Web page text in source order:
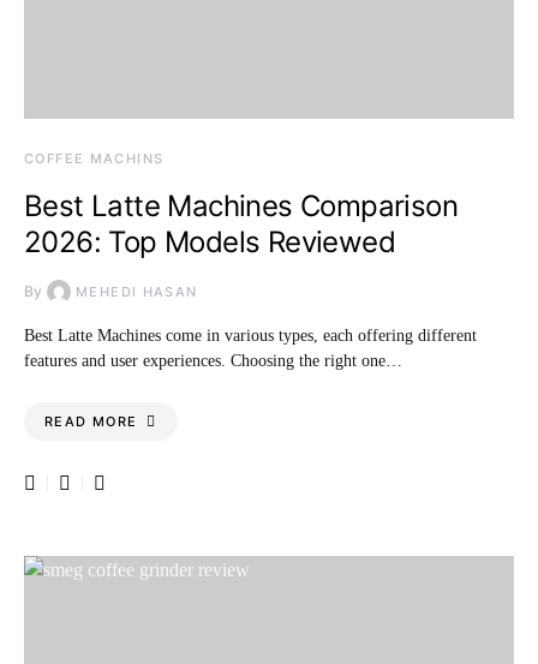
COFFEE MACHINS
Best Latte Machines Comparison
2026: Top Models Reviewed
By MEHEDI HASAN
Best Latte Machines come in various types, each offering different
features and user experiences. Choosing the right one…
READ MORE